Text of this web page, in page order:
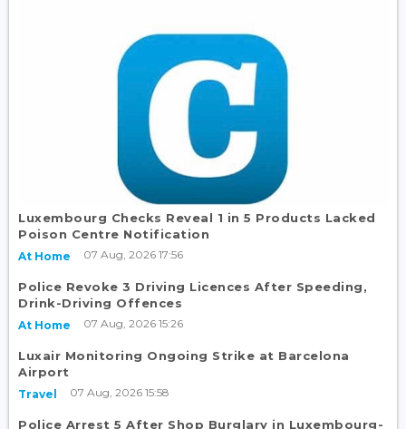
Luxembourg Checks Reveal 1 in 5 Products Lacked
Poison Centre Notification
At Home 07 Aug, 2026 17:56
Police Revoke 3 Driving Licences After Speeding,
Drink-Driving Offences
At Home 07 Aug, 2026 15:26
Luxair Monitoring Ongoing Strike at Barcelona
Airport
Travel 07 Aug, 2026 15:58
Police Arrest 5 After Shop Burglary in Luxembourg-